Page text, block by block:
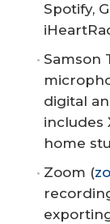
Spotify,
Samson
digital
includes
home
Zoom (